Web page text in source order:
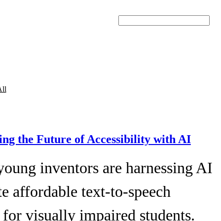
the Future of Accessibility with AI
inventors are harnessing AI
affordable text-to-speech
for visually impaired students.